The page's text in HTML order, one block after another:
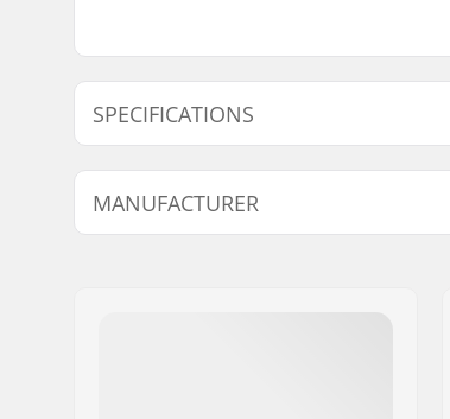
SPECIFICATIONS
Material:
MANUFACTURER